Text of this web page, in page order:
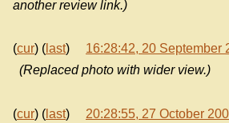
another review link.)
(cur) ( last) 16:28:42, 20 September
(Replaced photo with wider view.)
(cur) ( last) 20:28:55, 27 October